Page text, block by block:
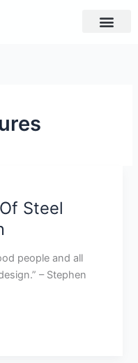
Steel
people and all
– Stephen